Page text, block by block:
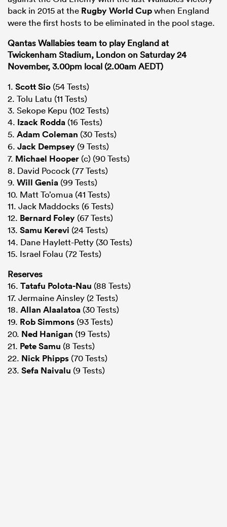
back in 2015 at the Rugby World Cupwhen England
were the first hosts to be eliminated in the pool stage.
Qantas Wallabies team to play England at
Twickenham Stadium, London on Saturday 24
November, 3.00pm local (2.00am AEDT)
1. Scott Sio (54 Tests)
2. Tolu Latu (11 Tests)
3. Sekope Kepu (102 Tests)
4. Izack Rodda (16 Tests)
5. Adam Coleman (30 Tests)
6. Jack Dempsey (9 Tests)
7. Michael Hooper (c) (90 Tests)
8. David Pocock (77 Tests)
9. Will Genia (99 Tests)
10. Matt To’omua (41 Tests)
11. Jack Maddocks (6 Tests)
12. Bernard Foley (67 Tests)
13. Samu Kerevi (24 Tests)
14. Dane Haylett-Petty (30 Tests)
15. Israel Folau (72 Tests)
Reserves
16. Tatafu Polota-Nau (88 Tests)
17. Jermaine Ainsley (2 Tests)
18. Allan Alaalatoa (30 Tests)
19. Rob Simmons (93 Tests)
20. Ned Hanigan (19 Tests)
21. Pete Samu (8 Tests)
22. Nick Phipps (70 Tests)
23. Sefa Naivalu (9 Tests)